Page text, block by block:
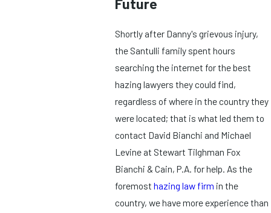
Future
Shortly after Danny's grievous injury,
the Santulli family spent hours
searching the internet for the best
hazing lawyers they could find,
regardless of where in the country they
were located; that is what led them to
contact David Bianchi and Michael
Levine at Stewart Tilghman Fox
Bianchi & Cain, P.A. for help. As the
foremosthazing law firm in the
country, we have more experience than